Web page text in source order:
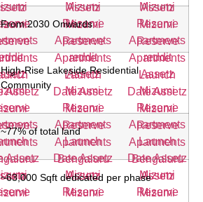
From 2030 Onwards
High-Rise Lakeside Residential
Community
~77% of total land
~63,000 Sqft dedicated per phase